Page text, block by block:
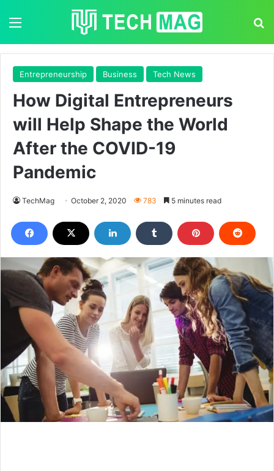
Entrepreneurship Business Tech News
How Digital Entrepreneurs
will Help Shape the World
After the COVID-19
Pandemic
TechMag October 2, 2020 783 5 minutes read